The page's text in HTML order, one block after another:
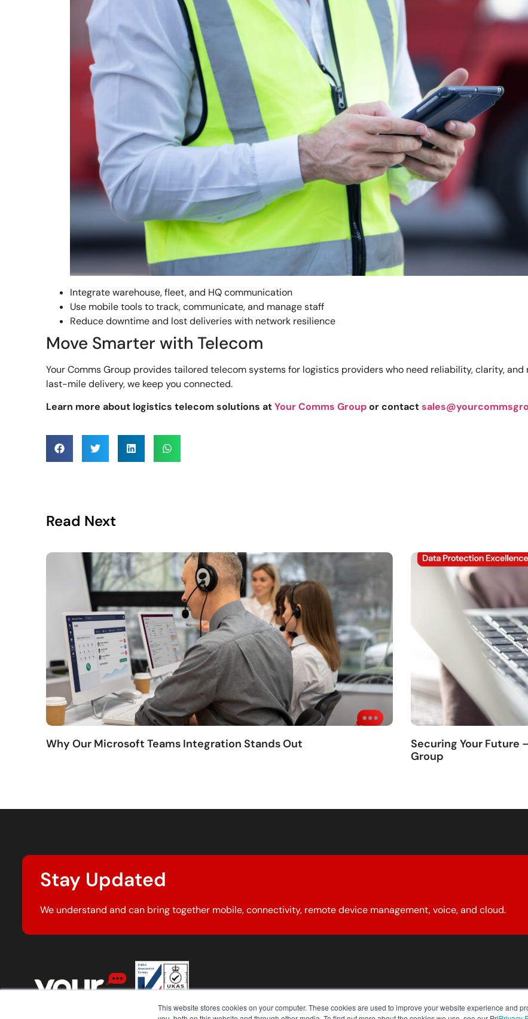
This website stores cookies on your computer. These cookies are used to improve your website experience and
Integrate warehouse, fleet, and HQ communication
Use mobile tools to track, communicate, and manage staff
Reduce downtime and lost deliveries with network resilience
Move Smarter with Telecom
Your Comms Group provides tailored telecom systems for logistics providers who need reliability, clarity,
last-mile delivery, we keep you connected.
Learn more about logistics telecom solutions atYour Comms Groupor contact
Read Next
Why Our Microsoft Teams Integration Stands Out
Securing Your Future
Group
Stay Updated
We understand and can bring together mobile, connectivity, remote device management, voice, and cloud.
About YCGReseller Program Our Policies Contact Us